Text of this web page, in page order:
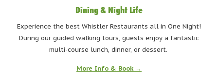
Dining & Night Life
Experience the best Whistler Restaurants all in One Night!
During our guided walking tours, guests enjoy a fantastic
multi-course lunch, dinner, or dessert.
More Info & Book